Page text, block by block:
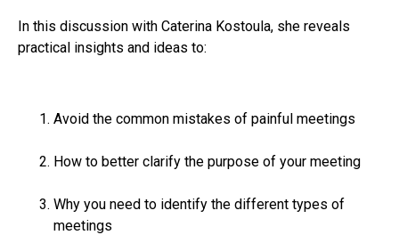
In this discussion with Caterina Kostoula, she reveals
practical insights and ideas to:
Avoid the common mistakes of painful meetings
How to better clarify the purpose of your meeting
Why you need to identify the different types of
meetings